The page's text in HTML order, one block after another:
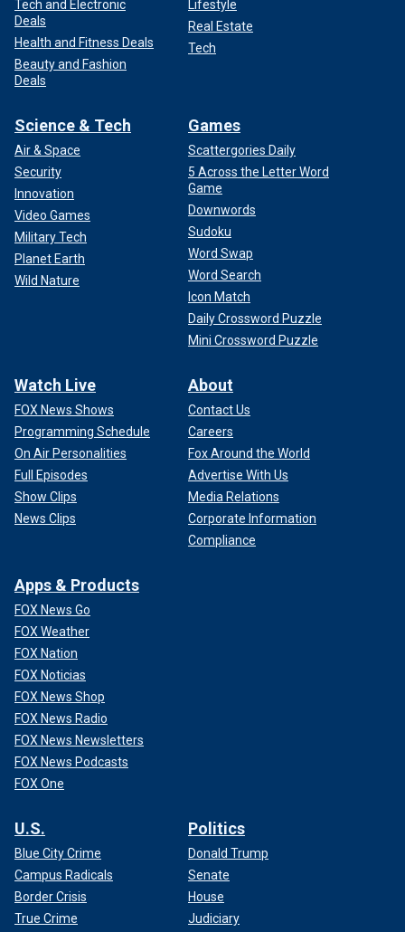
Tech and Electronic
Deals
Health and Fitness Deals
Beauty and Fashion
Deals
Lifestyle
Real Estate
Tech
Science & Tech
Air & Space
Security
Innovation
Video Games
Military Tech
Planet Earth
Wild Nature
Games
Scattergories Daily
5 Across the Letter Word
Game
Downwords
Sudoku
Word Swap
Word Search
Icon Match
Daily Crossword Puzzle
Mini Crossword Puzzle
Watch Live
FOX News Shows
Programming Schedule
On Air Personalities
Full Episodes
Show Clips
News Clips
About
Contact Us
Careers
Fox Around the World
Advertise With Us
Media Relations
Corporate Information
Compliance
Apps & Products
FOX News Go
FOX Weather
FOX Nation
FOX Noticias
FOX News Shop
FOX News Radio
FOX News Newsletters
FOX News Podcasts
FOX One
U.S.
Blue City Crime
Campus Radicals
Border Crisis
True Crime
Politics
Donald Trump
Senate
House
Judiciary